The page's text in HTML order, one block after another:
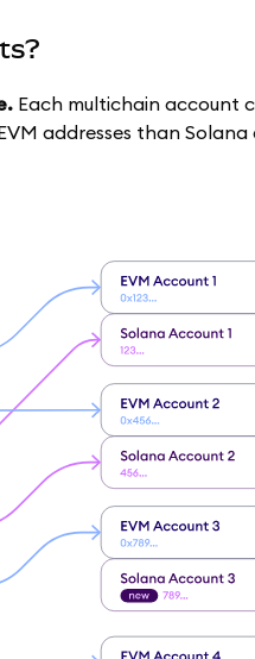
Each multichain account
addresses than